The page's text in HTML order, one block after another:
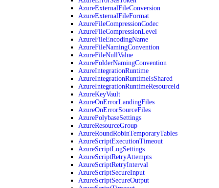
AzureExternalFileConversion
AzureExternalFileFormat
AzureFileCompressionCodec
AzureFileCompressionLevel
AzureFileEncodingName
AzureFileNamingConvention
AzureFileNullValue
AzureFolderNamingConvention
AzureIntegrationRuntime
AzureIntegrationRuntimeIsShared
AzureIntegrationRuntimeResourceId
AzureKeyVault
AzureOnErrorLandingFiles
AzureOnErrorSourceFiles
AzurePolybaseSettings
AzureResourceGroup
AzureRoundRobinTemporaryTables
AzureScriptExecutionTimeout
AzureScriptLogSettings
AzureScriptRetryAttempts
AzureScriptRetryInterval
AzureScriptSecureInput
AzureScriptSecureOutput